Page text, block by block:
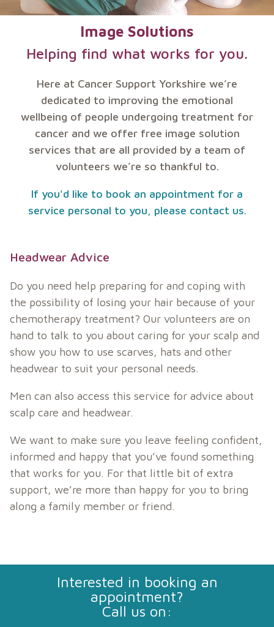
Image Solutions
Helping find what works for you.
Here at Cancer Support Yorkshire we’re
dedicated to improving the emotional
wellbeing of people undergoing treatment for
cancer and we offer free image solution
services that are all provided by a team of
volunteers we’re so thankful to.
If you'd like to book an appointment for a
service personal to you, please contact us.
Headwear Advice
Do you need help preparing for and coping with
the possibility of losing your hair because of your
chemotherapy treatment? Our volunteers are on
hand to talk to you about caring for your scalp and
show you how to use scarves, hats and other
headwear to suit your personal needs.
Men can also access this service for advice about
scalp care and headwear.
We want to make sure you leave feeling confident,
informed and happy that you’ve found something
that works for you. For that little bit of extra
support, we’re more than happy for you to bring
along a family member or friend.
Interested in booking an
appointment?
Call us on: